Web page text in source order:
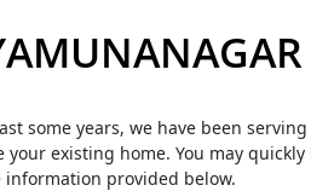
some years, we have been
existing home. You may
information provided below.